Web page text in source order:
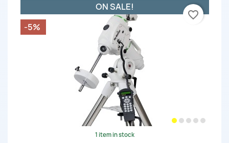
1 item in stock
ON SALE!
-5%
favorite_border